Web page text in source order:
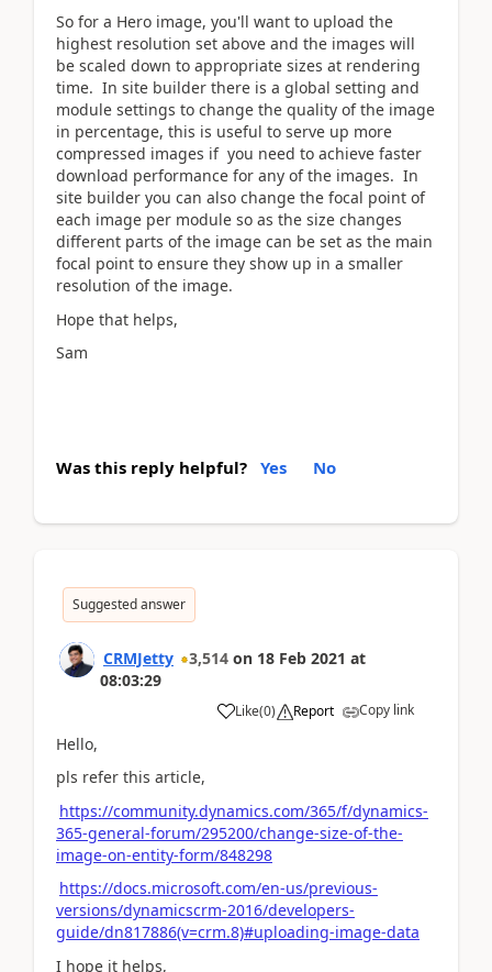
So for a Hero image, you'll want to upload the
highest resolution set above and the images will
be scaled down to appropriate sizes at rendering
time. In site builder there is a global setting and
module settings to change the quality of the image
in percentage, this is useful to serve up more
compressed images if you need to achieve faster
download performance for any of the images. In
site builder you can also change the focal point of
each image per module so as the size changes
different parts of the image can be set as the main
focal point to ensure they show up in a smaller
resolution of the image.
Hope that helps,
Sam
Was this reply helpful? Yes No
Suggested answer
CRMJetty 3,514 on 18 Feb 2021 at
08:03:29
Like(0) Report Copy link
Hello,
pls refer this article,
https://community.dynamics.com/365/f/dynamics-
365-general-forum/295200/change-size-of-the-
image-on-entity-form/848298
https://docs.microsoft.com/en-us/previous-
versions/dynamicscrm-2016/developers-
guide/dn817886(v=crm.8)#uploading-image-data
I hope it helps,